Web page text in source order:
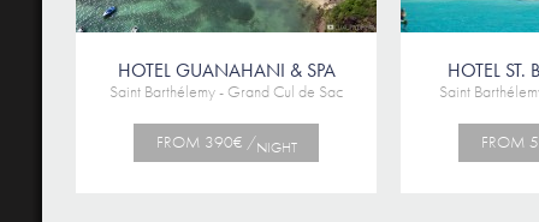
HOTEL GUANAHANI & SPA
Saint Barthélemy - Grand Cul de Sac
FROM 390€ /NIGHT
HOTEL ST.
Saint
FROM